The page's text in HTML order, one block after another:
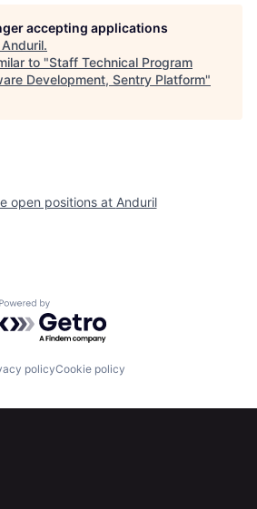
Build
Contact
accepting applications
Anduril.
to "Staff Technical Program
Development, Sentry Platform"
open positions at Anduril
Powered by Getro.com
policyCookie policy